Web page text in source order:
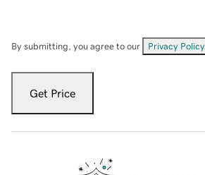
By submitting, you agree to our Privacy Policy
Get Price